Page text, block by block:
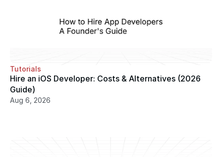
Tutorials
Hire an iOS Developer: Costs & Alternatives (2026
Guide)
Aug 6, 2026